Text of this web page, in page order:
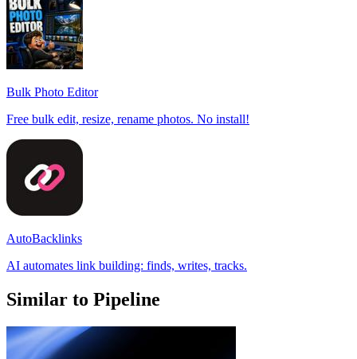
Bulk Photo Editor
Free bulk edit, resize, rename photos. No install!
AutoBacklinks
AI automates link building: finds, writes, tracks.
Similar to Pipeline